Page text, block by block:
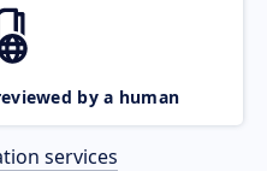
by a human
services